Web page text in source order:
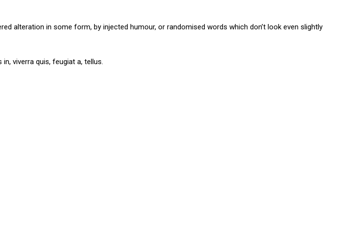
alteration in some form, by injected humour, or randomised words which don’t look even slightly
viverra quis, feugiat a, tellus.